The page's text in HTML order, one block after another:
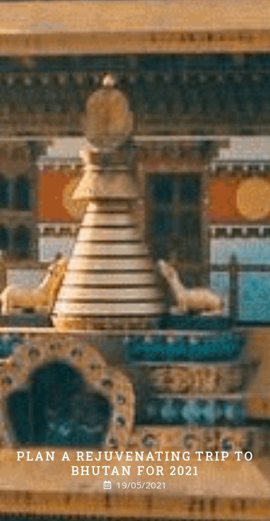
PLAN A REJUVENATING TRIP TO
BHUTAN FOR 2021
19/05/2021